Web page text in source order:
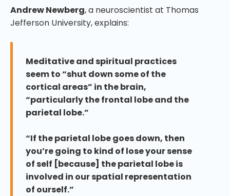
Andrew Newberg, a neuroscientist at Thomas
Jefferson University, explains:
Meditative and spiritual practices
seem to “shut down some of the
cortical areas” in the brain,
“particularly the frontal lobe and the
parietal lobe.”
“If the parietal lobe goes down, then
you’re going to kind of lose your sense
of self [because] the parietal lobe is
involved in our spatial representation
of ourself.”